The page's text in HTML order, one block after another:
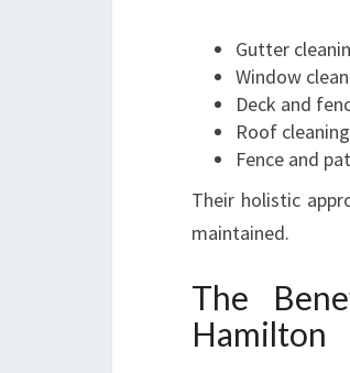
Gutter
Window
Deck and
Roof
Fence and
Their holistic
maintained.
The
Hamilton